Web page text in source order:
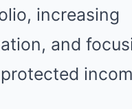
increasing
and